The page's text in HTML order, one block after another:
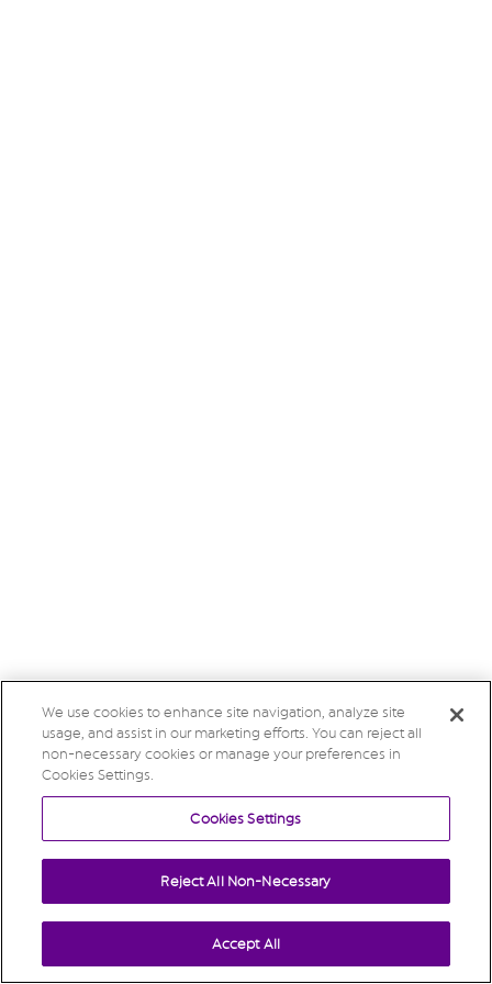
We use cookies to enhance site navigation, analyze site
usage, and assist in our marketing efforts. You can reject all
non-necessary cookies or manage your preferences in
Cookies Settings.
Cookies Settings
Reject All Non-Necessary
Accept All